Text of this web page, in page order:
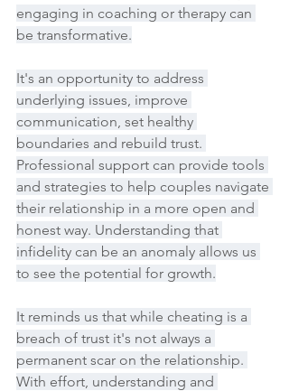
engaging in coaching or therapy can
be transformative.
It's an opportunity to address
underlying issues, improve
communication, set healthy
boundaries and rebuild trust.
Professional support can provide tools
and strategies to help couples navigate
their relationship in a more open and
honest way. Understanding that
infidelity can be an anomaly allows us
to see the potential for growth.
It reminds us that while cheating is a
breach of trust it's not always a
permanent scar on the relationship.
With effort, understanding and